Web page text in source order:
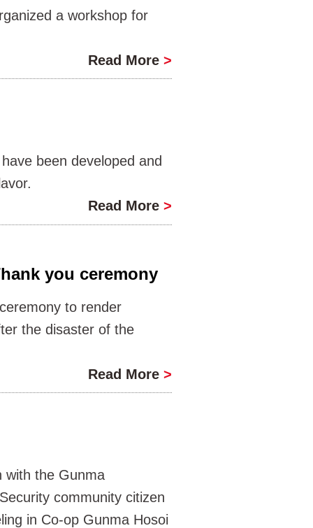
a workshop for
Read More >
been developed and
Read More >
you ceremony
to render
the disaster of the
Read More >
with the Gunma
community citizen
in Co-op Gunma Hosoi